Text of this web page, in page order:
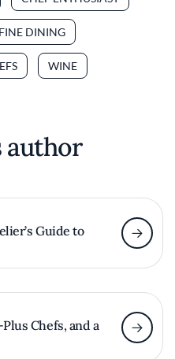
DINING
WINE
author
Guide to
Chefs, and a